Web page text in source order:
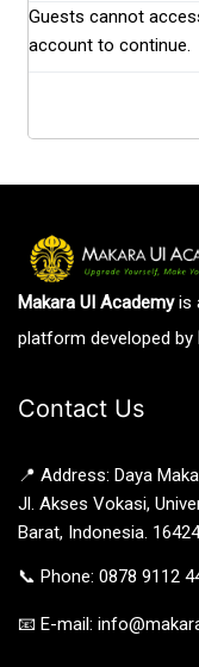
Guests cannot
account to continue.
Makara UI Academyis
platform developed by
Contact Us
📍 Address: Daya
Jl. Akses Vokasi,
Barat, Indonesia. 16424
📞 Phone: 0878 9112
📧 E-mail: